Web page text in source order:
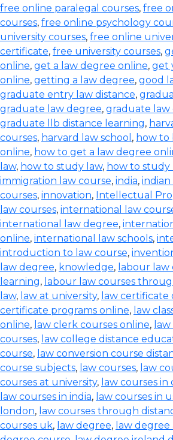
free online paralegal courses, free
courses, free online psychology
university courses, free online
certificate, free university courses,
online, get a law degree online, get
online, getting a law degree, good
graduate entry law distance,
graduate law degree, graduate law
graduate llb distance learning,
courses, harvard law school , how to
online, how to get a law degree
law, how to study law, how to study
immigration law course, india,
courses, innovation, Intellectual
law courses, international law
international law degree,
online, international law schools,
introduction to law course,
law degree, knowledge, labour law
learning, labour law courses
law, law at university, law certificate
certificate programs online, law
online, law clerk courses online,
courses, law college distance
course, law conversion course
course subjects, law courses, law
courses at university, law courses
law courses in india, law courses in
london, law courses through
courses uk, law degree, law degree